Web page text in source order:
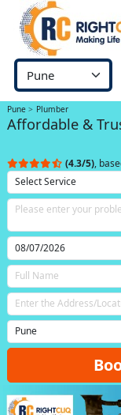
Pune Plumber
Affordable &
(4.3/5),